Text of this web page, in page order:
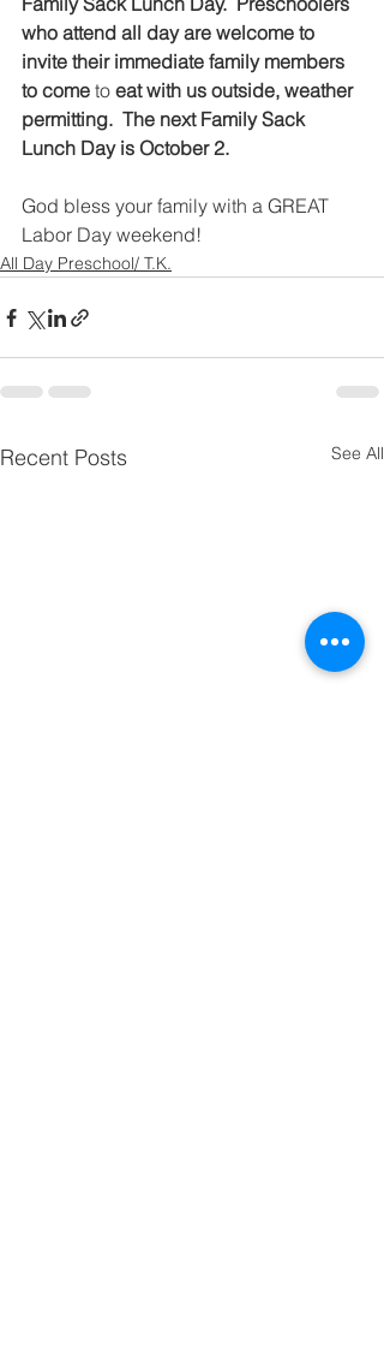
who attend all day are welcome to
invite their immediate family members
to come to eat with us outside, weather
permitting.  The next Family Sack
Lunch Day is October 2.
God bless your family with a GREAT
Labor Day weekend!
All Day Preschool/ T.K.
Recent Posts See All